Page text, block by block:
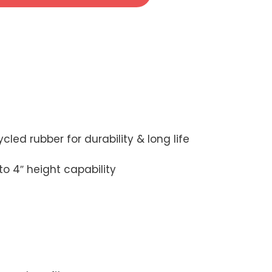
rubber for durability & long life
4″ height capability